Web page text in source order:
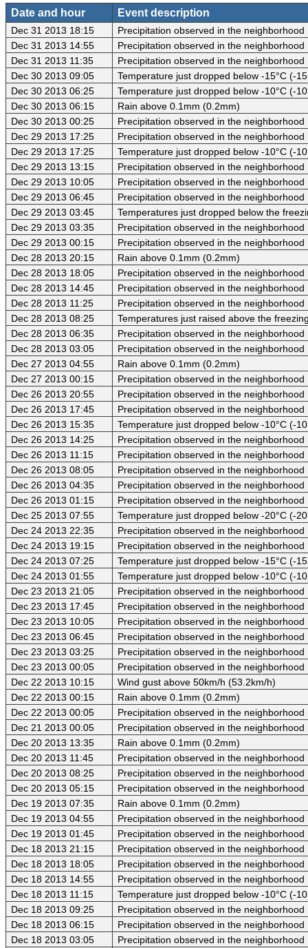
Date and hour Event description
Dec 31 2013 18:15
Precipitation observed in the neighborhood
Dec 31 2013 14:55
Precipitation observed in the neighborhood
Dec 31 2013 11:35
Precipitation observed in the neighborhood
Dec 30 2013 09:05
Temperature just dropped below -15°C (-
Dec 30 2013 06:25
Temperature just dropped below -10°C (-
Dec 30 2013 06:15
Rain above 0.1mm (0.2mm)
Dec 30 2013 00:25
Precipitation observed in the neighborhood
Dec 29 2013 17:25
Precipitation observed in the neighborhood
Dec 29 2013 17:25
Temperature just dropped below -10°C (-
Dec 29 2013 13:15
Precipitation observed in the neighborhood
Dec 29 2013 10:05
Precipitation observed in the neighborhood
Dec 29 2013 06:45
Precipitation observed in the neighborhood
Dec 29 2013 03:45
Temperatures just dropped below the
Dec 29 2013 03:35
Precipitation observed in the neighborhood
Dec 29 2013 00:15
Precipitation observed in the neighborhood
Dec 28 2013 20:15
Rain above 0.1mm (0.2mm)
Dec 28 2013 18:05
Precipitation observed in the neighborhood
Dec 28 2013 14:45
Precipitation observed in the neighborhood
Dec 28 2013 11:25
Precipitation observed in the neighborhood
Dec 28 2013 08:25
Temperatures just raised above the
Dec 28 2013 06:35
Precipitation observed in the neighborhood
Dec 28 2013 03:05
Precipitation observed in the neighborhood
Dec 27 2013 04:55
Rain above 0.1mm (0.2mm)
Dec 27 2013 00:15
Precipitation observed in the neighborhood
Dec 26 2013 20:55
Precipitation observed in the neighborhood
Dec 26 2013 17:45
Precipitation observed in the neighborhood
Dec 26 2013 15:35
Temperature just dropped below -10°C (-
Dec 26 2013 14:25
Precipitation observed in the neighborhood
Dec 26 2013 11:15
Precipitation observed in the neighborhood
Dec 26 2013 08:05
Precipitation observed in the neighborhood
Dec 26 2013 04:35
Precipitation observed in the neighborhood
Dec 26 2013 01:15
Precipitation observed in the neighborhood
Dec 25 2013 07:55
Temperature just dropped below -20°C (-
Dec 24 2013 22:35
Precipitation observed in the neighborhood
Dec 24 2013 19:15
Precipitation observed in the neighborhood
Dec 24 2013 07:25
Temperature just dropped below -15°C (-
Dec 24 2013 01:55
Temperature just dropped below -10°C (-
Dec 23 2013 21:05
Precipitation observed in the neighborhood
Dec 23 2013 17:45
Precipitation observed in the neighborhood
Dec 23 2013 10:05
Precipitation observed in the neighborhood
Dec 23 2013 06:45
Precipitation observed in the neighborhood
Dec 23 2013 03:25
Precipitation observed in the neighborhood
Dec 23 2013 00:05
Precipitation observed in the neighborhood
Dec 22 2013 10:15
Wind gust above 50km/h (53.2km/h)
Dec 22 2013 00:15
Rain above 0.1mm (0.2mm)
Dec 22 2013 00:05
Precipitation observed in the neighborhood
Dec 21 2013 00:05
Precipitation observed in the neighborhood
Dec 20 2013 13:35
Rain above 0.1mm (0.2mm)
Dec 20 2013 11:45
Precipitation observed in the neighborhood
Dec 20 2013 08:25
Precipitation observed in the neighborhood
Dec 20 2013 05:15
Precipitation observed in the neighborhood
Dec 19 2013 07:35
Rain above 0.1mm (0.2mm)
Dec 19 2013 04:55
Precipitation observed in the neighborhood
Dec 19 2013 01:45
Precipitation observed in the neighborhood
Dec 18 2013 21:15
Precipitation observed in the neighborhood
Dec 18 2013 18:05
Precipitation observed in the neighborhood
Dec 18 2013 14:55
Precipitation observed in the neighborhood
Dec 18 2013 11:15
Temperature just dropped below -10°C (-
Dec 18 2013 09:25
Precipitation observed in the neighborhood
Dec 18 2013 06:15
Precipitation observed in the neighborhood
Dec 18 2013 03:05
Precipitation observed in the neighborhood